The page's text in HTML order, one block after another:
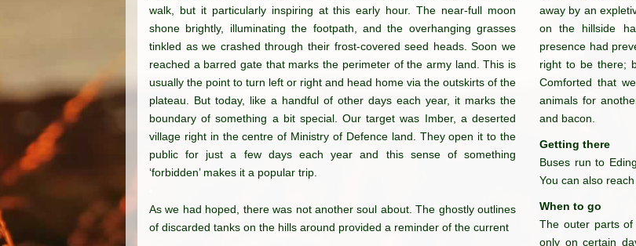
walk, but it particularly inspiring at this early hour. The near-full moon
shone brightly, illuminating the footpath, and the overhanging grasses
tinkled as we crashed through their frost-covered seed heads. Soon we
reached a barred gate that marks the perimeter of the army land. This is
usually the point to turn left or right and head home via the outskirts of the
plateau. But today, like a handful of other days each year, it marks the
boundary of something a bit special. Our target was Imber, a deserted
village right in the centre of Ministry of Defence land. They open it to the
public for just a few days each year and this sense of something
‘forbidden’ makes it a popular trip.
As we had hoped, therewas not another soul about. The ghostly outlines
of discarded tanks on the hills around provided a reminder of the current
away by an
on the hillside
presence had
right to be there;
Comforted that
animals for
and bacon.
Getting there
Buses run to
You can also
When to go
The outer parts of
only on certain